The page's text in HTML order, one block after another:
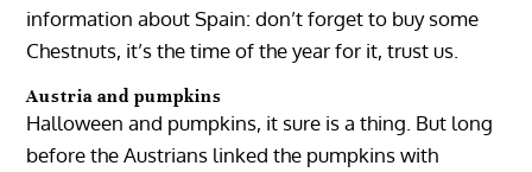
information about Spain: don’t forget to buy some
Chestnuts, it’s the time of the year for it, trust us.
Austria and pumpkins
Halloween and pumpkins, it sure is a thing. But long
before the Austrians linked the pumpkins with